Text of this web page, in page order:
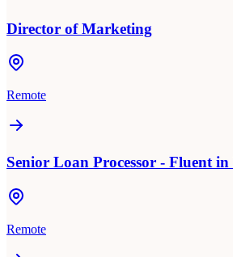
Director of Marketing
Remote
Senior Loan Processor - Fluent
Remote